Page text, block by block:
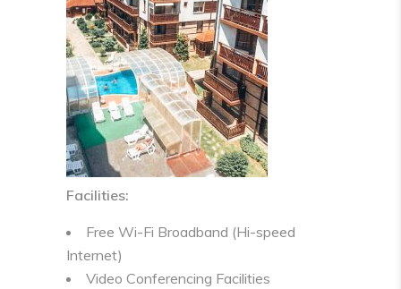
Facilities:
Free Wi-Fi Broadband (Hi-speed
Internet)
Video Conferencing Facilities